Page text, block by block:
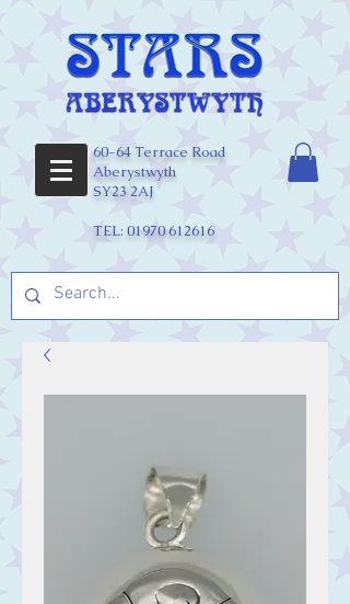
60-64 Terrace Road
Aberystwyth
SY23 2AJ
TEL: 01970 612616